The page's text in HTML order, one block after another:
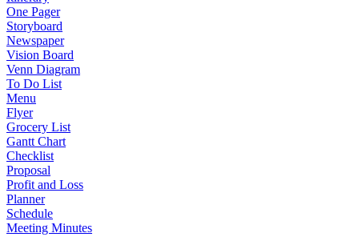
One Pager
Storyboard
Newspaper
Vision Board
Venn Diagram
To Do List
Menu
Flyer
Grocery List
Gantt Chart
Checklist
Proposal
Profit and Loss
Planner
Schedule
Meeting Minutes